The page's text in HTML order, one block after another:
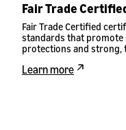
Fair Trade
Fair Trade Certified
standards that promote
protections and strong,
Learn more